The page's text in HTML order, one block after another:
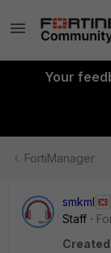
Your
FortiManager
smkml
Staff